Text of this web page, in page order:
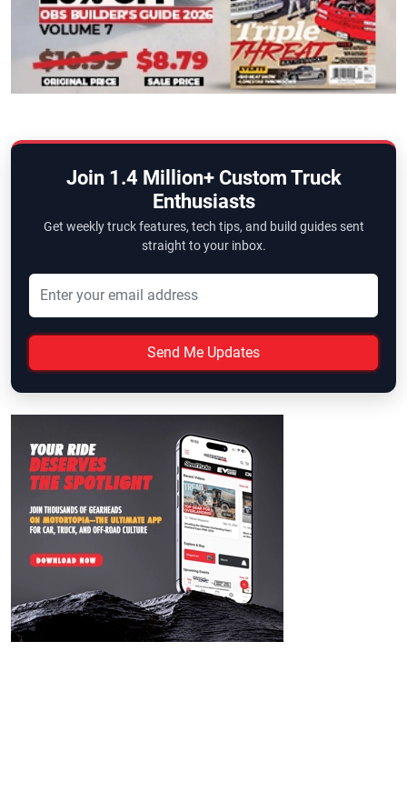
Join 1.4 Million+ Custom Truck
Enthusiasts
Get weekly truck features, tech tips, and build guides sent
straight to your inbox.
Send Me Updates